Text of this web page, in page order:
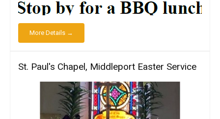
More Details →
St. Paul's Chapel, Middleport Easter Service